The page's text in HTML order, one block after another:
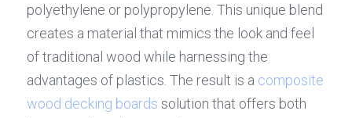
polyethylene or polypropylene. This unique blend
creates a material that mimics the look and feel
of traditional wood while harnessing the
advantages of plastics. The result is a composite
wood decking boards solution that offers both